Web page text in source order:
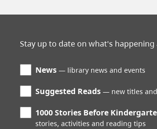
Stay up to date on what's happening
News library news and events
Suggested Reads new titles
1000 Stories Before
stories, activities and reading tips